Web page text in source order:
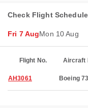
Check Flight
Fri 7 AugMon 10 Aug
Flight No. Aircraft
AH3061 Boeing